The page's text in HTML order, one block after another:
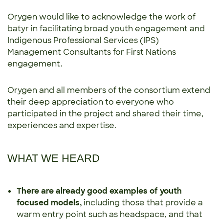
Orygen would like to acknowledge the work of
batyr in facilitating broad youth engagement and
Indigenous Professional Services (IPS)
Management Consultants for First Nations
engagement.
Orygen and all members of the consortium extend
their deep appreciation to everyone who
participated in the project and shared their time,
experiences and expertise.
WHAT WE HEARD
There are already good examples of youth
focused models,including those that provide a
warm entry point such as headspace, and that